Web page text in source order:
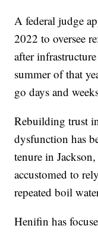
A federal judge
2022 to oversee
after
summer of that
go days and
Rebuilding trust
dysfunction has
tenure in
accustomed to
repeated boil
Henifin has